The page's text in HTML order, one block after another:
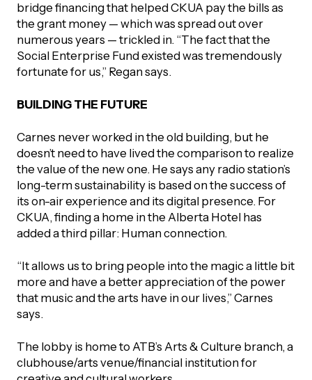
bridge financing that helped CKUA pay the bills as
the grant money — which was spread out over
numerous years — trickled in. “The fact that the
Social Enterprise Fund existed was tremendously
fortunate for us,” Regan says.
BUILDING THE FUTURE
Carnes never worked in the old building, but he
doesn’t need to have lived the comparison to realize
the value of the new one. He says any radio station’s
long-term sustainability is based on the success of
its on-air experience and its digital presence. For
CKUA, finding a home in the Alberta Hotel has
added a third pillar: Human connection.
“It allows us to bring people into the magic a little bit
more and have a better appreciation of the power
that music and the arts have in our lives,” Carnes
says.
The lobby is home to ATB’s Arts & Culture branch, a
clubhouse/arts venue/financial institution for